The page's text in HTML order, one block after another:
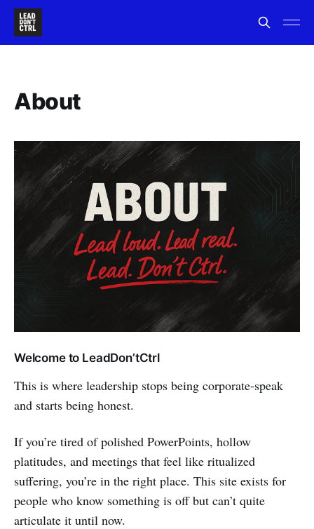
About
Welcome to LeadDon’tCtrl
This is where leadership stops being corporate-speak
and starts being honest.
If you’re tired of polished PowerPoints, hollow
platitudes, and meetings that feel like ritualized
suffering, you’re in the right place. This site exists for
people who know something is off but can’t quite
articulate it until now.